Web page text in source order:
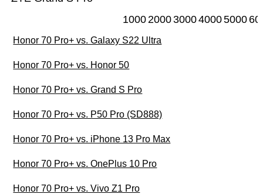
10002000300040005000
Honor 70 Pro+ vs. Galaxy S22 Ultra
Honor 70 Pro+ vs. Honor 50
Honor 70 Pro+ vs. Grand S Pro
Honor 70 Pro+ vs. P50 Pro (SD888)
Honor 70 Pro+ vs. iPhone 13 Pro Max
Honor 70 Pro+ vs. OnePlus 10 Pro
Honor 70 Pro+ vs. Vivo Z1 Pro